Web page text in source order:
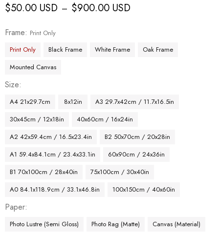
$50.00 USD – $900.00 USD
Frame
Print Only
Print Only
Black Frame White Frame
Oak Frame
Mounted Canvas
Size
A4 21x29.7cm 8x12in
A3 29.7x42cm / 11.7x16.5in
30x45cm / 12x18in
40x60cm / 16x24in
A2 42x59.4cm / 16.5x23.4in
B2 50x70cm / 20x28in
A1 59.4x84.1cm / 23.4x33.1in
60x90cm / 24x36in
B1 70x100cm / 28x40in
75x100cm / 30x40in
A0 84.1x118.9cm / 33.1x46.8in
100x150cm / 40x60in
Paper
Photo Lustre (Semi Gloss) Photo Rag (Matte) Canvas (Material)